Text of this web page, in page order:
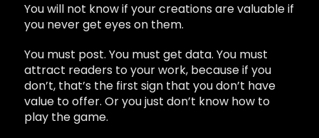
You will not know if your creations are valuable if
you never get eyes on them.
You must post. You must get data. You must
attract readers to your work, because if you
don’t, that’s the first sign that you don’t have
value to offer. Or you just don’t know how to
play the game.